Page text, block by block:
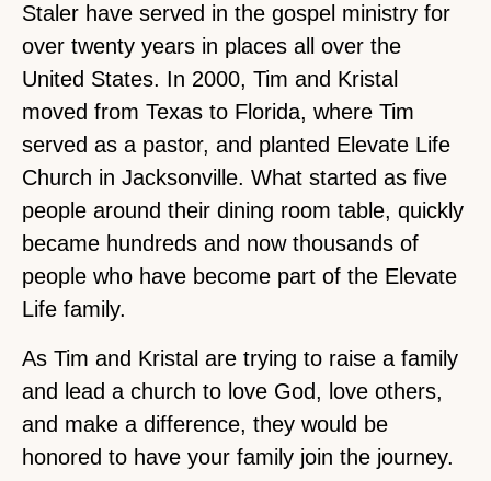
Staler have served in the gospel ministry for
over twenty years in places all over the
United States. In 2000, Tim and Kristal
moved from Texas to Florida, where Tim
served as a pastor, and planted Elevate Life
Church in Jacksonville. What started as five
people around their dining room table, quickly
became hundreds and now thousands of
people who have become part of the Elevate
Life family.
As Tim and Kristal are trying to raise a family
and lead a church to love God, love others,
and make a difference, they would be
honored to have your family join the journey.